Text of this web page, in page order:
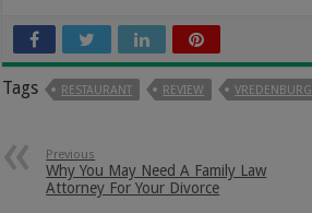
Tags RESTAURANT REVIEW VREDENBURG
Previous
Why You May Need A Family Law
Attorney For Your Divorce